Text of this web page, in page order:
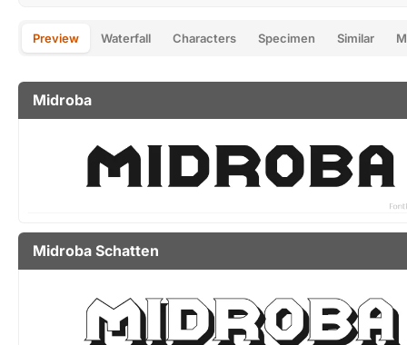
Preview Waterfall Characters Specimen Similar
Midroba
Midroba Schatten